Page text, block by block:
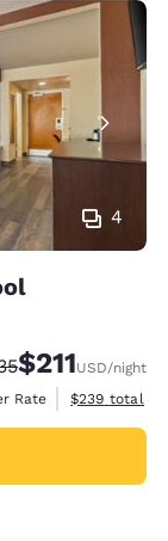
4
Rate:
Discounted
$211USD/night
Rate
View
$239 total